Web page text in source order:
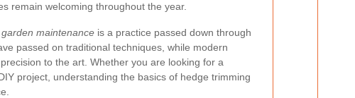
remain welcoming throughout the year.
garden maintenance is a practice passed down through
passed on traditional techniques, while modern
to the art. Whether you are looking for a
project, understanding the basics of hedge trimming